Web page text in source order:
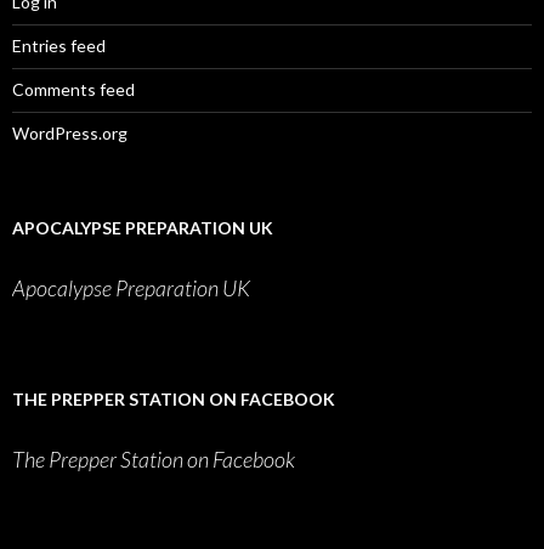
Entries feed
Comments feed
WordPress.org
APOCALYPSE PREPARATION UK
Apocalypse Preparation UK
THE PREPPER STATION ON FACEBOOK
The Prepper Station on Facebook